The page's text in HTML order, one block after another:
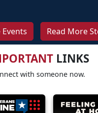
Read More
LINKS
with someone now.